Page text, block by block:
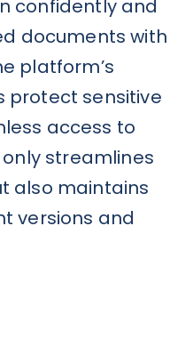
confidently and
documents with
platform’s
protect sensitive
access to
streamlines
also maintains
versions and